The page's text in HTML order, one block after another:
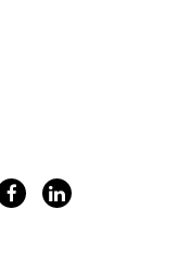
FacebookLinkedIn